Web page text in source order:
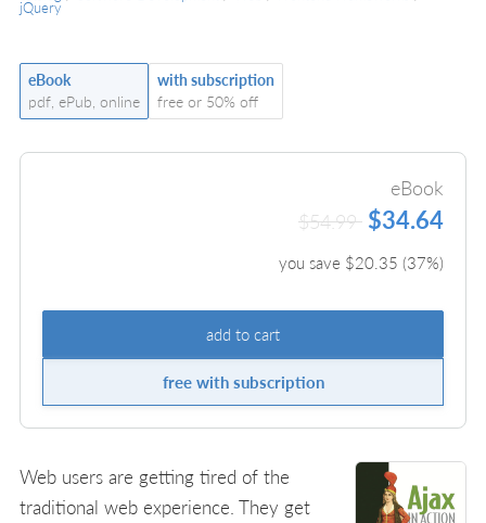
jQuery
eBook
pdf, ePub, online
with subscription
free or 50% off
eBook
$54.99 $34.64
you save $20.35 (37%)
add to cart
free with subscription
Web users are getting tired of the
traditional web experience. They get